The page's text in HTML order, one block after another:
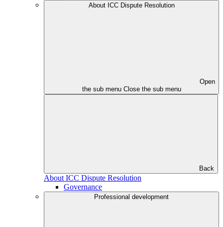
About ICC Dispute Resolution
Open
the sub menu Close the sub menu
Back
About ICC Dispute Resolution
Governance
Professional development